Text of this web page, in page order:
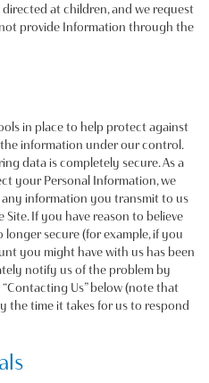
directed at children, and we request
provide Information through the
in place to help protect against
information under our control.
data is completely secure. As a
your Personal Information, we
information you transmit to us
If you have reason to believe
secure (for example, if you
you might have with us has been
notify us of the problem by
Us” below (note that
the time it takes for us to respond